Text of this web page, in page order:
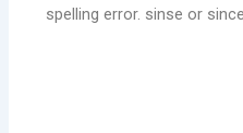
spelling error. sinse or